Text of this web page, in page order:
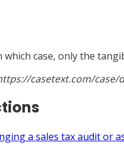
case, only the
casetext.com/
a sales tax audit or